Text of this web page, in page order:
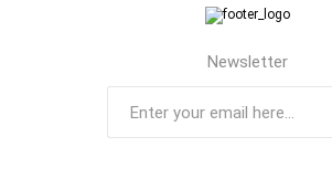
Newsletter